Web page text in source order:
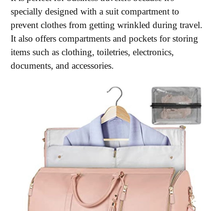
specially designed with a suit compartment to
prevent clothes from getting wrinkled during travel.
It also offers compartments and pockets for storing
items such as clothing, toiletries, electronics,
documents, and accessories.